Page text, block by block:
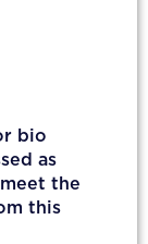
bio
as
the
this